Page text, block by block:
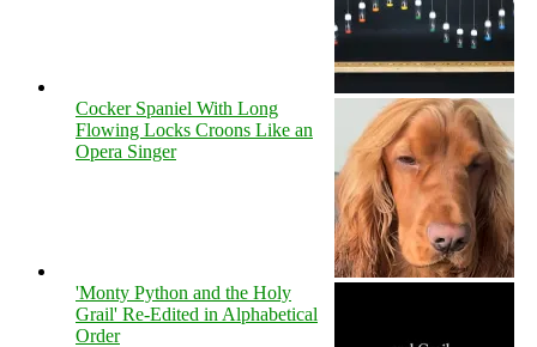
Cocker Spaniel With Long
Flowing Locks Croons Like an
Opera Singer
'Monty Python and the Holy
Grail' Re-Edited in Alphabetical
Order